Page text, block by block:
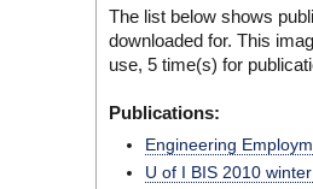
The list below shows
downloaded for. This
use, 5 time(s) for
Publications:
Engineering
U of I BIS 2010